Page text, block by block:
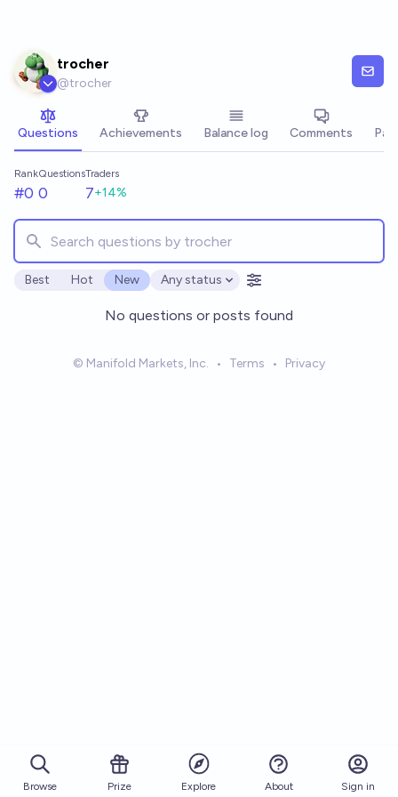
trocher
@trocher
Questions Achievements Balance log Comments
Rank
#0
Questions
0
Traders
7+14%
Best Hot New
Open options
Any status
No questions or posts found
© Manifold Markets, Inc. • Terms • Privacy
Browse Prize Explore About Sign in